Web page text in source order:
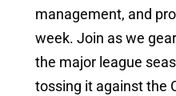
management, and
week. Join as we
the major league
tossing it against the